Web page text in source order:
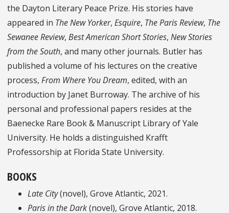
the Dayton Literary Peace Prize. His stories have
appeared in The New Yorker, Esquire, The Paris Review, The
Sewanee Review, Best American Short Stories, New Stories
from the South, and many other journals. Butler has
published a volume of his lectures on the creative
process, From Where You Dream, edited, with an
introduction by Janet Burroway. The archive of his
personal and professional papers resides at the
Baenecke Rare Book & Manuscript Library of Yale
University. He holds a distinguished Krafft
Professorship at Florida State University.
BOOKS
Late City(novel), Grove Atlantic, 2021.
Paris in the Dark(novel), Grove Atlantic, 2018.